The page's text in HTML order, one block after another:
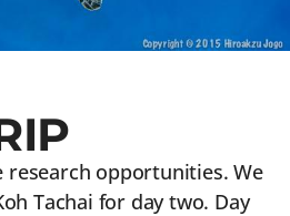
opportunities. We
Tachai for day two. Day